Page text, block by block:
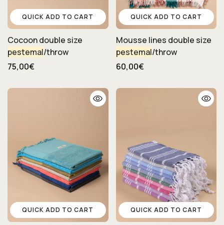
QUICK ADD TO CART
Cocoon double size
pestemal/throw
75,00€
QUICK ADD TO CART
Mousse lines double size
pestemal/throw
60,00€
QUICK ADD TO CART QUICK ADD TO CART